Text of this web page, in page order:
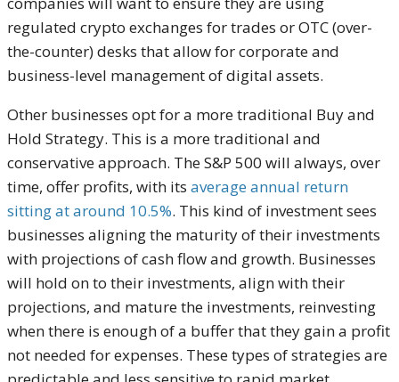
regulated crypto exchanges for trades or OTC (over-
the-counter) desks that allow for corporate and
business-level management of digital assets.
Other businesses opt for a more traditional Buy and
Hold Strategy. This is a more traditional and
conservative approach. The S&P 500 will always, over
time, offer profits, with its average annual return
sitting at around 10.5%. This kind of investment sees
businesses aligning the maturity of their investments
with projections of cash flow and growth. Businesses
will hold on to their investments, align with their
projections, and mature the investments, reinvesting
when there is enough of a buffer that they gain a profit
not needed for expenses. These types of strategies are